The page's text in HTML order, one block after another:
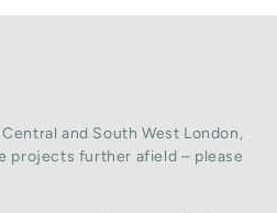
and South West London,
projects further afield – please